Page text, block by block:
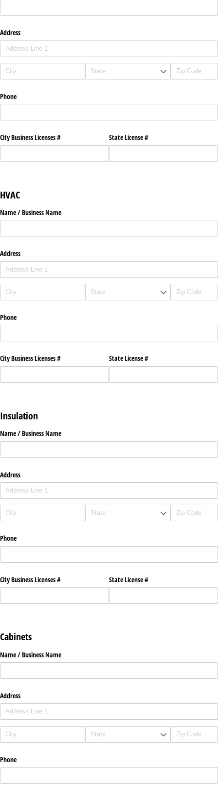
Address
Phone
City Business Licenses # State License #
HVAC
Name /​ Business Name
Address
Phone
City Business Licenses # State License #
Insulation
Name /​ Business Name
Address
Phone
City Business Licenses # State License #
Cabinets
Name /​ Business Name
Address
Phone